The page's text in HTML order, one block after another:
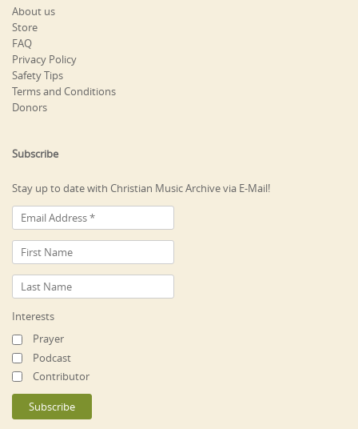
About us
Store
FAQ
Privacy Policy
Safety Tips
Terms and Conditions
Donors
Subscribe
Stay up to date with Christian Music Archive via E-Mail!
Interests
Prayer
Podcast
Contributor